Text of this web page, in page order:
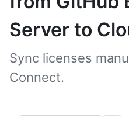
Server to
Sync licenses
Connect.